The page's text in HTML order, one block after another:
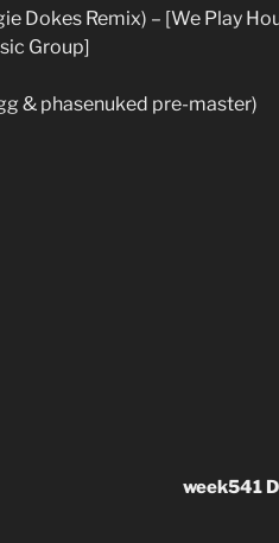
Dokes Remix) – [We Play
Group]
& phasenuked pre-master)
week541